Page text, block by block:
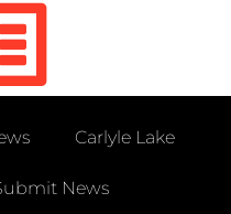
Carlyle Lake
News